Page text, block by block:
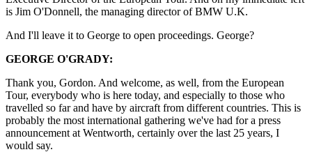
is Jim O'Donnell, the managing director of BMW U.K.
And I'll leave it to George to open proceedings. George?
GEORGE O'GRADY:
Thank you, Gordon. And welcome, as well, from the European
Tour, everybody who is here today, and especially to those who
travelled so far and have by aircraft from different countries. This is
probably the most international gathering we've had for a press
announcement at Wentworth, certainly over the last 25 years, I
would say.